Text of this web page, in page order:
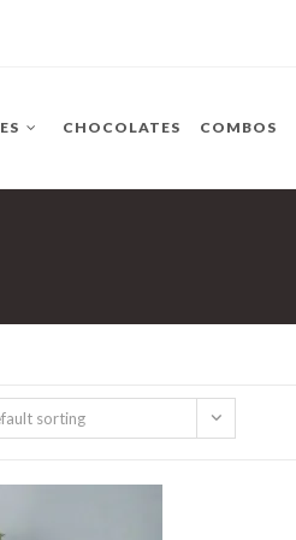
CHOCOLATES COMBOS
sorting